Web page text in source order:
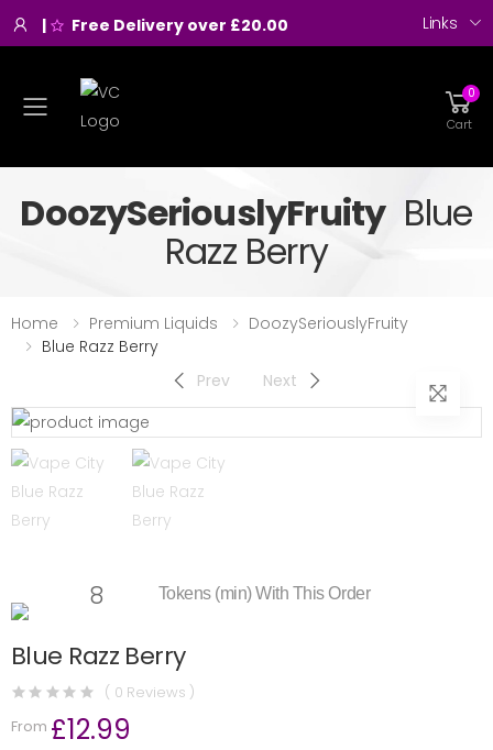
| Free Delivery over £20.00 Links
Toggle mobile menu
0
Cart
DoozySeriouslyFruityBlue
Razz Berry
Home Premium Liquids
DoozySeriouslyFruity
Blue Razz Berry
Prev
Next
8 Tokens (min) With This Order
Blue Razz Berry
( 0 Reviews )
From £12.99